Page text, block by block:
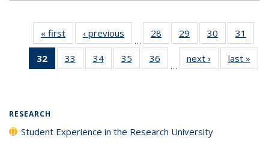
« first
Full listing
table:
Publications
‹ previous
Full listing
table:
Publications
…
28
of 40 Full
listing table:
Publications
29
of 40 Full
listing table:
Publications
30
of 40 Full
listing table:
Publications
31
32
of 40 Full
listing
33
of 40 Full
listing table:
34
of 40 Full
listing table:
35
of 40 Full
listing table:
36
of 40 Full
listing table:
…
next ›
Full listing
table:
last »
RESEARCH
Student Experience in the Research University